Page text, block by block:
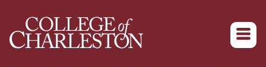
Return to College of Charleston homepage